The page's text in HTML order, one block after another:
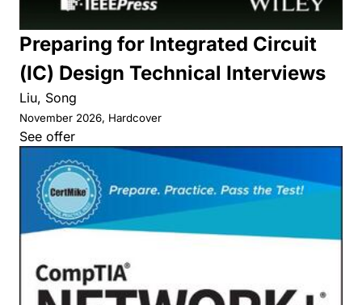
Preparing for Integrated Circuit
(IC) Design Technical Interviews
Liu, Song
November 2026, Hardcover
See offer